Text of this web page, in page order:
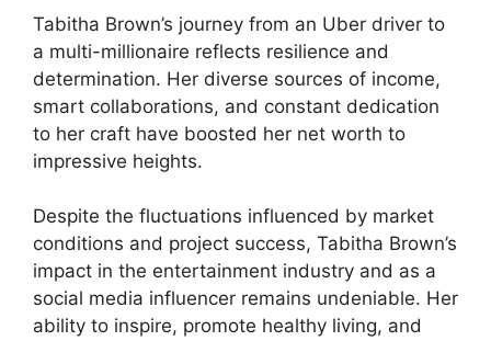
Tabitha Brown’s journey from an Uber driver to
a multi-millionaire reflects resilience and
determination. Her diverse sources of income,
smart collaborations, and constant dedication
to her craft have boosted her net worth to
impressive heights.
Despite the fluctuations influenced by market
conditions and project success, Tabitha Brown’s
impact in the entertainment industry and as a
social media influencer remains undeniable. Her
ability to inspire, promote healthy living, and